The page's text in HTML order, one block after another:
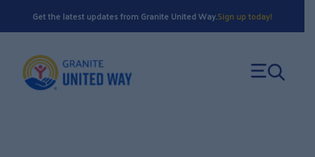
to
Get the latest updates from Granite United Way.Sign up today!